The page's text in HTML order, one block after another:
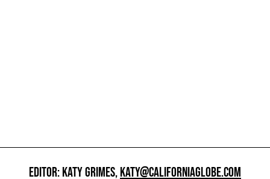
EDITOR: KATY GRIMES,KATY@CALIFORNIAGLOBE.COM